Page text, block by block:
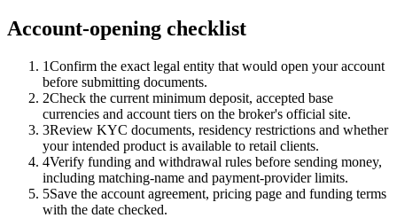
Account-opening checklist
1Confirm the exact legal entity that would open your account
before submitting documents.
2Check the current minimum deposit, accepted base
currencies and account tiers on the broker's official site.
3Review KYC documents, residency restrictions and whether
your intended product is available to retail clients.
4Verify funding and withdrawal rules before sending money,
including matching-name and payment-provider limits.
5Save the account agreement, pricing page and funding terms
with the date checked.